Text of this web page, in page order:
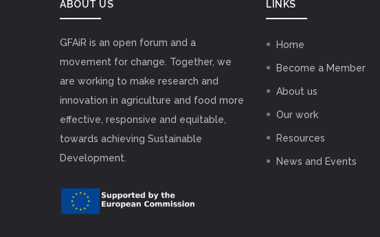
ABOUT US
GFAiR is an open forum and a
movement for change. Together, we
are working to make research and
innovation in agriculture and food more
effective, responsive and equitable,
towards achieving Sustainable
Development.
LINKS
Home
Become a Member
About us
Our work
Resources
News and Events